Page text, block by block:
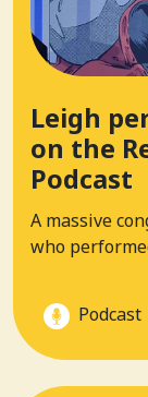
Leigh
on the
Podcast
A massive
who
Podcast